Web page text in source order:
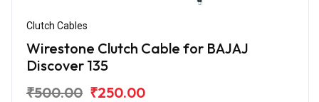
Clutch Cables
Wirestone Clutch Cable for BAJAJ
Discover 135
₹500.00 ₹250.00